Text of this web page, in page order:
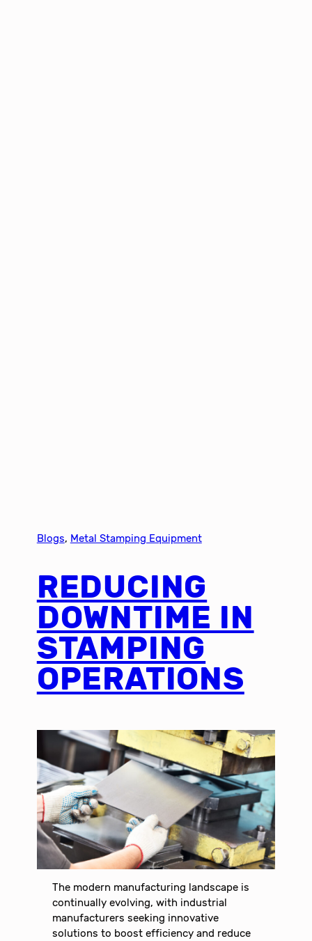
Blogs, Metal Stamping Equipment
REDUCING
DOWNTIME IN
STAMPING
OPERATIONS
The modern manufacturing landscape is
continually evolving, with industrial
manufacturers seeking innovative
solutions to boost efficiency and reduce